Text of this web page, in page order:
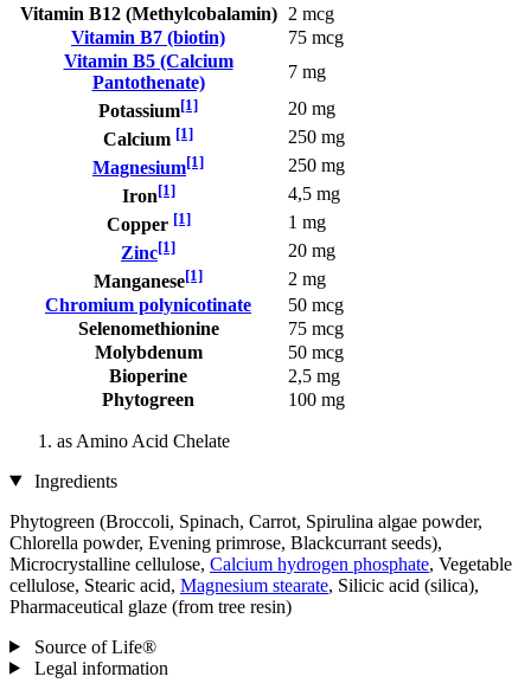
Vitamin B12 (Methylcobalamin)
2 mcg
Vitamin B7 (biotin)
75 mcg
Vitamin B5 (Calcium
Pantothenate)
7 mg
Potassium[1]
20 mg
Calcium [1]
250 mg
Magnesium[1]
250 mg
Iron[1]
4,5 mg
Copper [1]
1 mg
Zinc[1]
20 mg
Manganese[1]
2 mg
Chromium polynicotinate
50 mcg
Selenomethionine
75 mcg
Molybdenum
50 mcg
Bioperine
2,5 mg
Phytogreen
100 mg
as Amino Acid Chelate
Ingredients
Phytogreen (Broccoli, Spinach, Carrot, Spirulina algae powder,
Chlorella powder, Evening primrose, Blackcurrant seeds),
Microcrystalline cellulose, Calcium hydrogen phosphate, Vegetable
cellulose, Stearic acid, Magnesium stearate, Silicic acid (silica),
Pharmaceutical glaze (from tree resin)
Source of Life®
Legal information